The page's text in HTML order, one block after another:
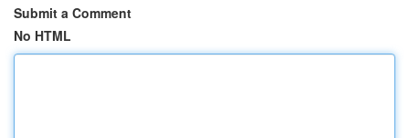
Submit a Comment
No HTML